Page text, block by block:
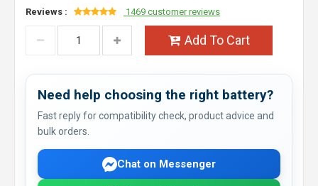
Reviews :
1469 customer reviews
Add To Cart
Need help choosing the right battery?
Fast reply for compatibility check, product advice and
bulk orders.
Chat on Messenger